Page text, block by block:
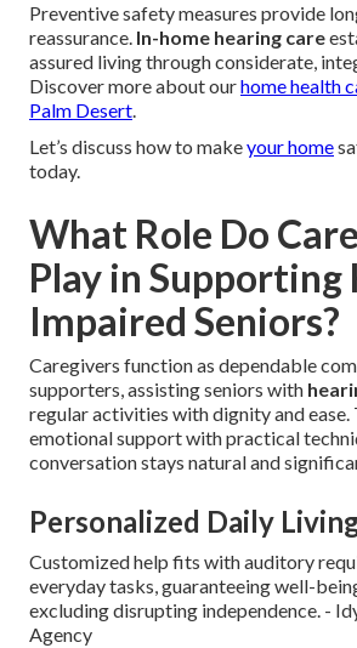
Preventive safety measures provide
reassurance. In-home hearing care
assured living through considerate,
Discover more about ourhome health
Palm Desert.
Let’s discuss how to makeyour home
today.
What Role Do
Play in Supporting
Impaired Seniors?
Caregivers function as dependable
supporters, assisting seniors with
regular activities with dignity and
emotional support with practical
conversation stays natural and
Personalized Daily
Customized help fits with auditory
everyday tasks, guaranteeing well-
excluding disrupting independence. -
Agency